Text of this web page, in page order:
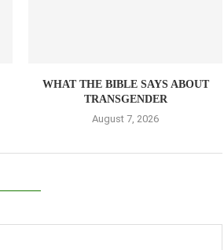
WHAT THE BIBLE SAYS ABOUT
TRANSGENDER
August 7, 2026